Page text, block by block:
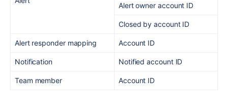
Alert owner account ID
Closed by account ID
Alert responder mapping Account ID
Notification Notified account ID
Team member Account ID